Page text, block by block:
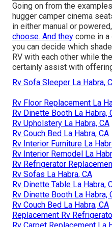
Going on from the
hugger camper cinema
in either manual or
choose. And they come in
you can decide which
RV with each other while
certainly assist with
Rv Sofa Sleeper La Habra,
Rv Floor Replacement La
Rv Dinette Booth La Habra,
Rv Upholstery La Habra, CA
Rv Couch Bed La Habra, CA
Rv Interior Furniture La
Rv Interior Remodel La
Rv Refrigerator
Rv Sofas La Habra, CA
Rv Dinette Table La Habra,
Rv Dinette Booth La Habra,
Rv Couch Bed La Habra, CA
Replacement Rv